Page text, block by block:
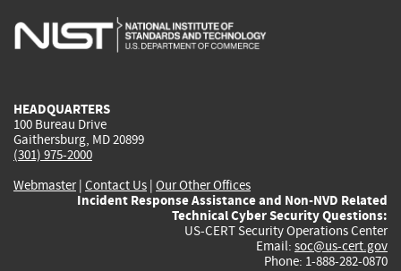
is
is
is
HEADQUARTERS
100 Bureau Drive
Gaithersburg, MD 20899
(301) 975-2000
Webmaster| Contact Us | Our Other Offices
Incident Response Assistance and Non-NVD Related
Technical Cyber Security Questions:
US-CERT Security Operations Center
Email: soc@us-cert.gov
Phone: 1-888-282-0870